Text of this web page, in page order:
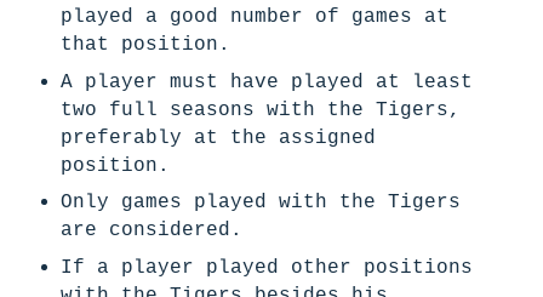
played a good number of games at
that position.
A player must have played at least
two full seasons with the Tigers,
preferably at the assigned
position.
Only games played with the Tigers
are considered.
If a player played other positions